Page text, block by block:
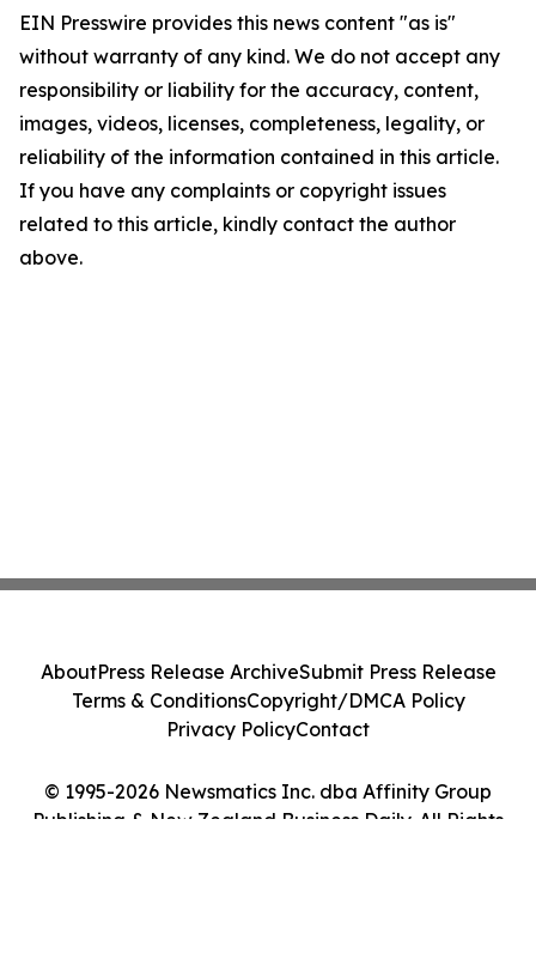
EIN Presswire provides this news content "as is"
without warranty of any kind. We do not accept any
responsibility or liability for the accuracy, content,
images, videos, licenses, completeness, legality, or
reliability of the information contained in this article.
If you have any complaints or copyright issues
related to this article, kindly contact the author
above.
© 1995-2026 Newsmatics Inc. dba Affinity Group
Publishing & New Zealand Business Daily. All Rights
AboutPress Release ArchiveSubmit Press Release
Terms & ConditionsCopyright/DMCA Policy
Privacy PolicyContact